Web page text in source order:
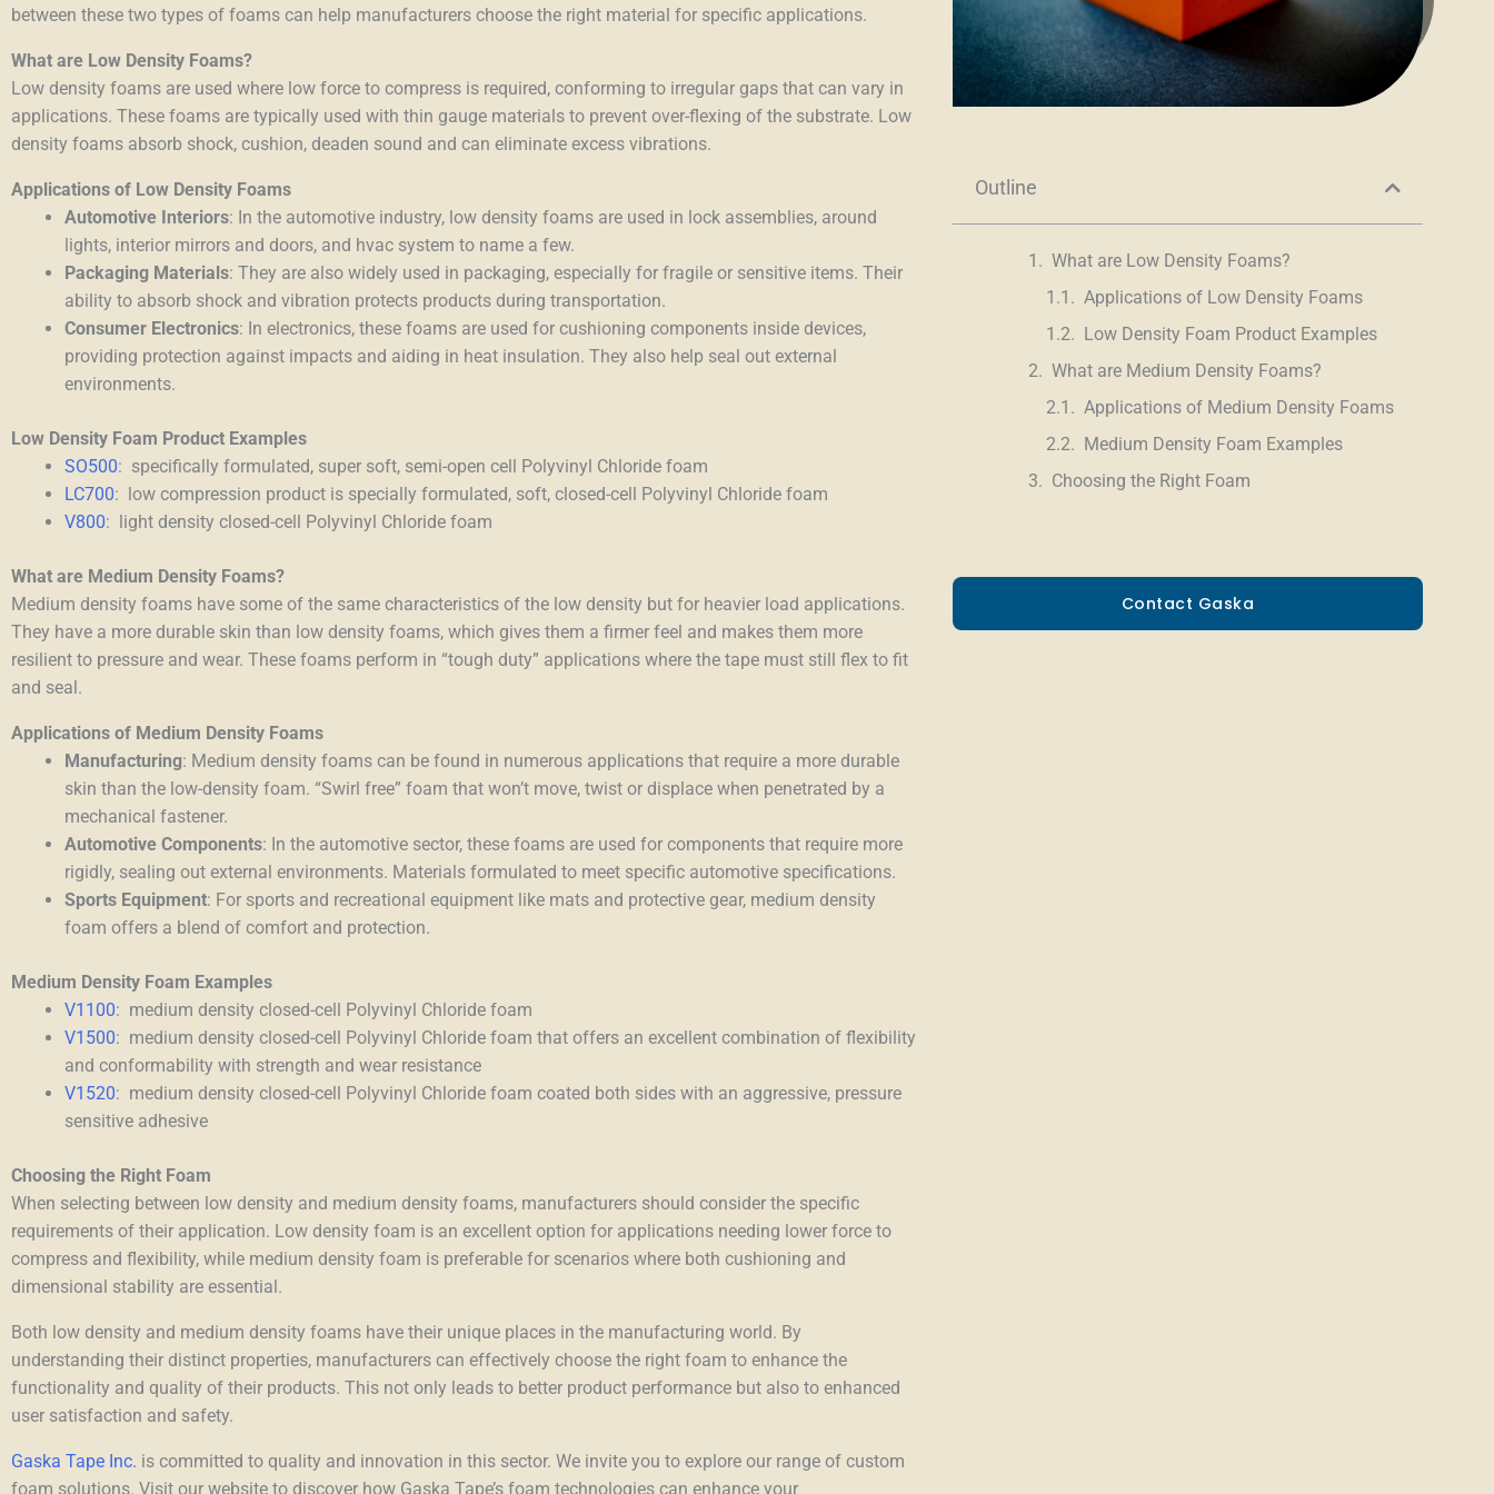
between these two types of foams can help manufacturers choose the right material for specific applications.
What are Low Density Foams?
Low density foams are used where low force to compress is required, conforming to irregular gaps that can vary in
applications. These foams are typically used with thin gauge materials to prevent over-flexing of the substrate. Low
density foams absorb shock, cushion, deaden sound and can eliminate excess vibrations.
Applications of Low Density Foams
Automotive Interiors: In the automotive industry, low density foams are used in lock assemblies, around
lights, interior mirrors and doors, and hvac system to name a few.
Packaging Materials: They are also widely used in packaging, especially for fragile or sensitive items. Their
ability to absorb shock and vibration protects products during transportation.
Consumer Electronics: In electronics, these foams are used for cushioning components inside devices,
providing protection against impacts and aiding in heat insulation. They also help seal out external
environments.
Low Density Foam Product Examples
SO500: specifically formulated, super soft, semi-open cell Polyvinyl Chloride foam
LC700: low compression product is specially formulated, soft, closed-cell Polyvinyl Chloride foam
V800: light density closed-cell Polyvinyl Chloride foam
What are Medium Density Foams?
Medium density foams have some of the same characteristics of the low density but for heavier load applications.
They have a more durable skin than low density foams, which gives them a firmer feel and makes them more
resilient to pressure and wear. These foams perform in “tough duty” applications where the tape must still flex to fit
and seal.
Applications of Medium Density Foams
Manufacturing: Medium density foams can be found in numerous applications that require a more durable
skin than the low-density foam. “Swirl free” foam that won’t move, twist or displace when penetrated by a
mechanical fastener.
Automotive Components: In the automotive sector, these foams are used for components that require more
rigidly, sealing out external environments. Materials formulated to meet specific automotive specifications.
Sports Equipment: For sports and recreational equipment like mats and protective gear, medium density
foam offers a blend of comfort and protection.
Medium Density Foam Examples
V1100: medium density closed-cell Polyvinyl Chloride foam
V1500: medium density closed-cell Polyvinyl Chloride foam that offers an excellent combination of flexibility
and conformability with strength and wear resistance
V1520: medium density closed-cell Polyvinyl Chloride foam coated both sides with an aggressive, pressure
sensitive adhesive
Choosing the Right Foam
When selecting between low density and medium density foams, manufacturers should consider the specific
requirements of their application. Low density foam is an excellent option for applications needing lower force to
compress and flexibility, while medium density foam is preferable for scenarios where both cushioning and
dimensional stability are essential.
Both low density and medium density foams have their unique places in the manufacturing world. By
understanding their distinct properties, manufacturers can effectively choose the right foam to enhance the
functionality and quality of their products. This not only leads to better product performance but also to enhanced
user satisfaction and safety.
Gaska Tape Inc. is committed to quality and innovation in this sector. We invite you to explore our range of custom
foam solutions. Visit our website to discover how Gaska Tape’s foam technologies can enhance your
Outline
What are Low Density Foams?
Applications of Low Density Foams
Low Density Foam Product Examples
What are Medium Density Foams?
Applications of Medium Density Foams
Medium Density Foam Examples
Choosing the Right Foam
Contact Gaska